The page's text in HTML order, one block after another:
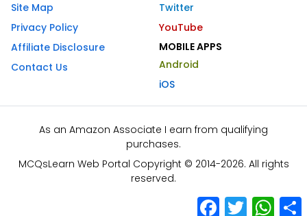
Site Map
Privacy Policy
Affiliate Disclosure
Contact Us
Twitter
YouTube
MOBILE APPS
Android
iOS
As an Amazon Associate I earn from qualifying
purchases.
MCQsLearn Web Portal Copyright © 2014-2026. All rights
reserved.
Facebook
Twitter